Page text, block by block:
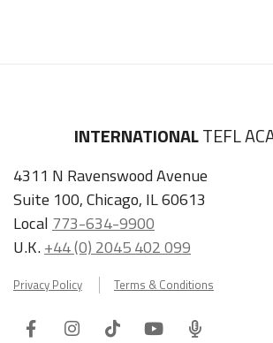
INTERNATIONALTEFL
4311 N Ravenswood Avenue
Suite 100, Chicago, IL 60613
Local 773-634-9900
U.K.+44 (0) 2045 402 099
Privacy Policy Terms & Conditions
FacebookInstagram
TiktokYoutube
ITA